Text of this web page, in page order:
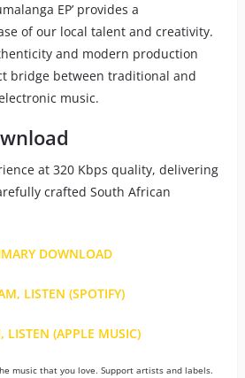
EP’ provides a
of our local talent and creativity.
and modern production
bridge between traditional and
music.
at 320 Kbps quality, delivering
crafted South African
DOWNLOAD
LISTEN (SPOTIFY)
LISTEN (APPLE MUSIC)
music that you love. Support artists and labels.